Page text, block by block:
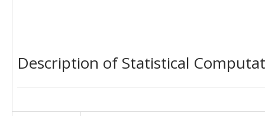
Description of Statistical